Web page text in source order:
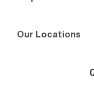
Our Locations